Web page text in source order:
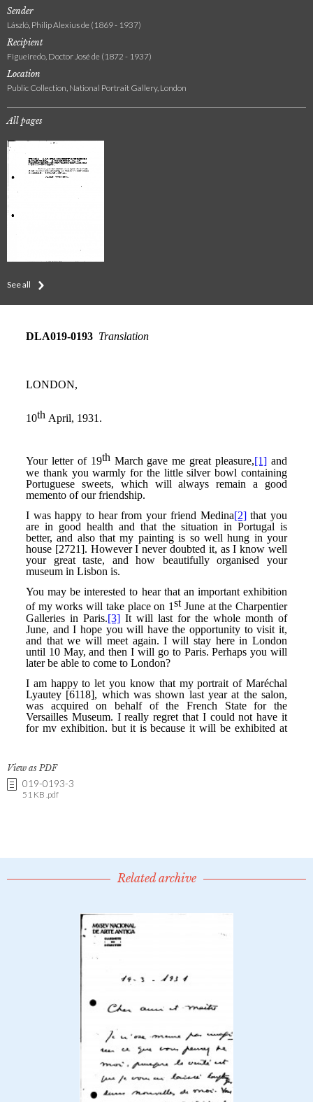
Sender
László, Philip Alexius de (1869 - 1937)
Recipient
Figueiredo, Doctor José de (1872 - 1937)
Location
Public Collection, National Portrait Gallery, London
All pages
See all
View as PDF
019-0193-3
51 KB .pdf
Related archive